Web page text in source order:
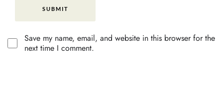
Save my name, email, and website in this browser for the
next time I comment.